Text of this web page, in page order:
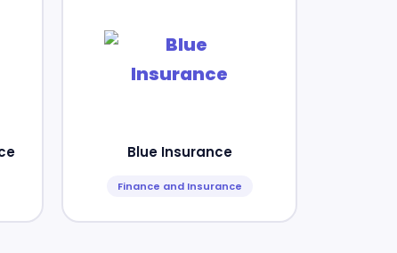
Blue Insurance
Finance and Insurance